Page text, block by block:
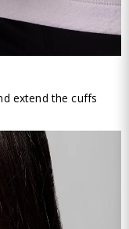
extend the cuffs